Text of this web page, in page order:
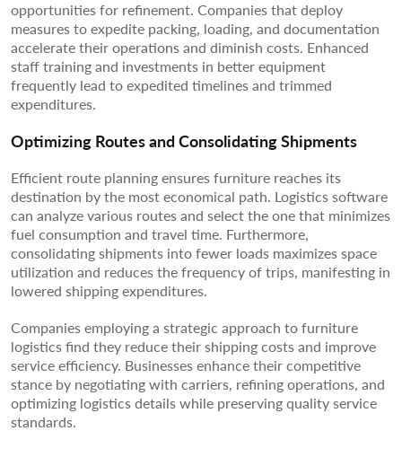
opportunities for refinement. Companies that deploy
measures to expedite packing, loading, and documentation
accelerate their operations and diminish costs. Enhanced
staff training and investments in better equipment
frequently lead to expedited timelines and trimmed
expenditures.
Optimizing Routes and Consolidating Shipments
Efficient route planning ensures furniture reaches its
destination by the most economical path. Logistics software
can analyze various routes and select the one that minimizes
fuel consumption and travel time. Furthermore,
consolidating shipments into fewer loads maximizes space
utilization and reduces the frequency of trips, manifesting in
lowered shipping expenditures.
Companies employing a strategic approach to furniture
logistics find they reduce their shipping costs and improve
service efficiency. Businesses enhance their competitive
stance by negotiating with carriers, refining operations, and
optimizing logistics details while preserving quality service
standards.